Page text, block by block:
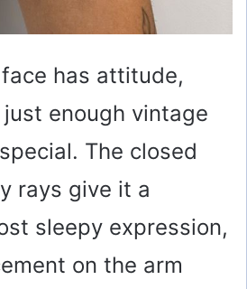
has attitude,
enough vintage
The closed
rays give it a
sleepy expression,
on the arm